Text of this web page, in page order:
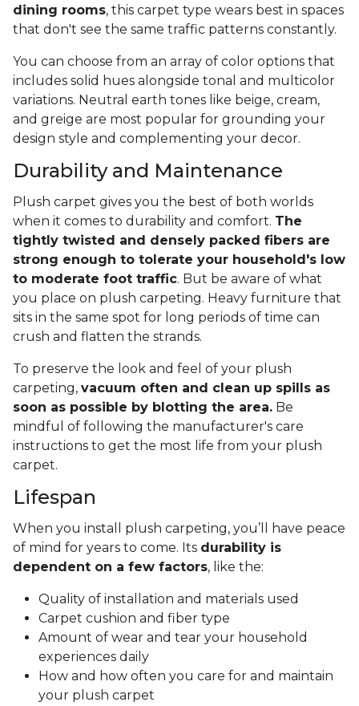
dining rooms, this carpet type wears best in spaces
that don't see the same traffic patterns constantly.
You can choose from an array of color options that
includes solid hues alongside tonal and multicolor
variations. Neutral earth tones like beige, cream,
and greige are most popular for grounding your
design style and complementing your decor.
Durability and Maintenance
Plush carpet gives you the best of both worlds
when it comes to durability and comfort. The
tightly twisted and densely packed fibers are
strong enough to tolerate your household's low
to moderate foot traffic. But be aware of what
you place on plush carpeting. Heavy furniture that
sits in the same spot for long periods of time can
crush and flatten the strands.
To preserve the look and feel of your plush
carpeting, vacuum often and clean up spills as
soon as possible by blotting the area. Be
mindful of following the manufacturer's care
instructions to get the most life from your plush
carpet.
Lifespan
When you install plush carpeting, you’ll have peace
of mind for years to come. Its durability is
dependent on a few factors, like the:
Quality of installation and materials used
Carpet cushion and fiber type
Amount of wear and tear your household
experiences daily
How and how often you care for and maintain
your plush carpet